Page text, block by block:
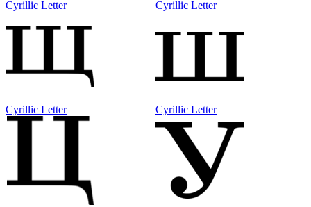
Cyrillic Letter Cyrillic Letter
Cyrillic Letter Cyrillic Letter